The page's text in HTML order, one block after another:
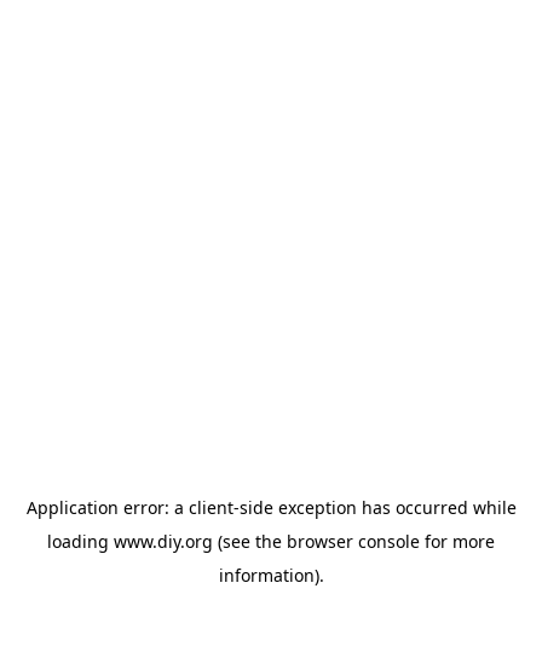
Application error: a client-side exception has occurred while
loading www.diy.org (see the browser console for more
information).